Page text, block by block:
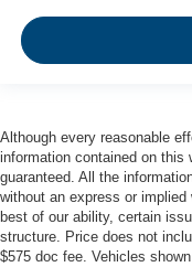
Although every reasonable
information contained on
guaranteed. All the
without an express or
best of our ability, certain
structure. Price does not
$575 doc fee. Vehicles